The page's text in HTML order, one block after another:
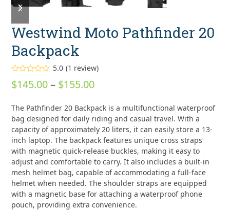
slide
slide
Westwind Moto Pathfinder 20
Backpack
Rated
out of 5
1
rating
5.0 (1 review)
$145.00 – $155.00Price
$145.00
through
$155.00
The Pathfinder 20 Backpack is a multifunctional waterproof
bag designed for daily riding and casual travel. With a
capacity of approximately 20 liters, it can easily store a 13-
inch laptop. The backpack features unique cross straps
with magnetic quick-release buckles, making it easy to
adjust and comfortable to carry. It also includes a built-in
mesh helmet bag, capable of accommodating a full-face
helmet when needed. The shoulder straps are equipped
with a magnetic base for attaching a waterproof phone
pouch, providing extra convenience.